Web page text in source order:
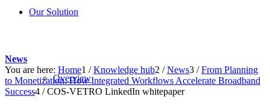
Our Solution
Overview
News
You are here: Home1 / Knowledge hub2 / News3 / From Planning
to Monetization: How Integrated Workflows Accelerate Broadband
Success4 / COS-VETRO LinkedIn whitepaper